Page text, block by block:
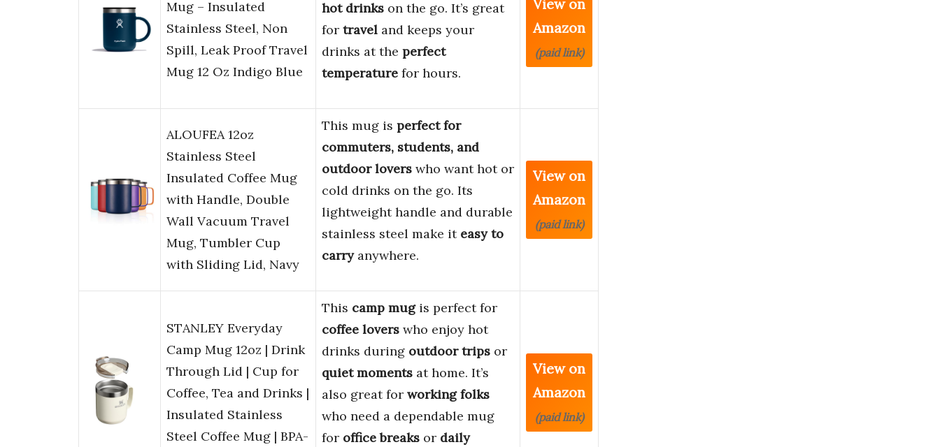
Mug – Insulated
Stainless Steel, Non
Spill, Leak Proof Travel
Mug 12 Oz Indigo Blue
hot drinks on the go. It’s great
for travel and keeps your
drinks at the perfect
temperature for hours.
View on
Amazon
(paid link)
ALOUFEA 12oz
Stainless Steel
Insulated Coffee Mug
with Handle, Double
Wall Vacuum Travel
Mug, Tumbler Cup
with Sliding Lid, Navy
This mug is perfect for
commuters, students, and
outdoor lovers who want hot or
cold drinks on the go. Its
lightweight handle and durable
stainless steel make it easy to
carryanywhere.
View on
Amazon
(paid link)
STANLEY Everyday
Camp Mug 12oz | Drink
Through Lid | Cup for
Coffee, Tea and Drinks |
Insulated Stainless
Steel Coffee Mug | BPA-
This camp mugis perfect for
coffee lovers who enjoy hot
drinks during outdoor trips or
quiet moments at home. It’s
also great for working folks
who need a dependable mug
for office breaks or daily
View on
Amazon
(paid link)